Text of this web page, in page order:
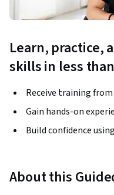
Learn, practice,
skills in less
Receive training
Gain hands-on
Build confidence
About this